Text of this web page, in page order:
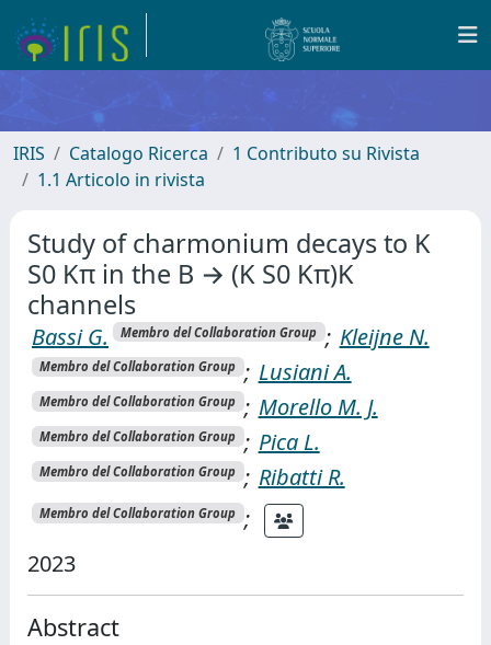
IRIS Catalogo Ricerca
1 Contributo su Rivista
1.1 Articolo in rivista
Study of charmonium decays to K
S0 Kπ in the B → (K S0 Kπ)K
channels
Bassi G. Membro del Collaboration Group ; Kleijne N.
Membro del Collaboration Group ; Lusiani A.
Membro del Collaboration Group ; Morello M. J.
Membro del Collaboration Group ; Pica L.
Membro del Collaboration Group ; Ribatti R.
Membro del Collaboration Group ;
2023
Abstract